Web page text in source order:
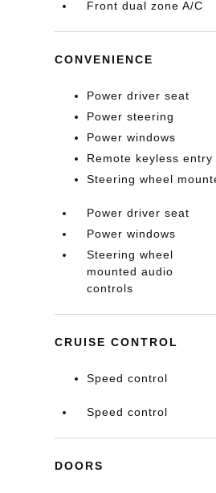
Front dual zone A/C
CONVENIENCE
Power driver seat
Power steering
Power windows
Remote keyless entry
Steering wheel
Power driver seat
Power windows
Steering wheel
mounted audio
controls
CRUISE CONTROL
Speed control
Speed control
DOORS